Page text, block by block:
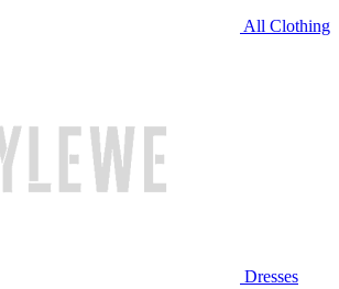
All Clothing
Dresses